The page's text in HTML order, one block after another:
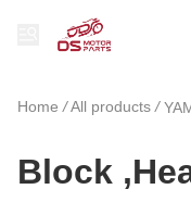
Home /All products /
Block